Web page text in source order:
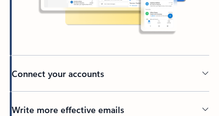
Connect your accounts
Write more effective emails